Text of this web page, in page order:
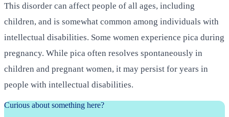
This disorder can affect people of all ages, including
children, and is somewhat common among individuals with
intellectual disabilities. Some women experience pica during
pregnancy. While pica often resolves spontaneously in
children and pregnant women, it may persist for years in
people with intellectual disabilities.
Curious about something here?